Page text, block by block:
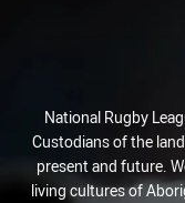
National Rugby
Custodians of the
present and future.
living cultures of